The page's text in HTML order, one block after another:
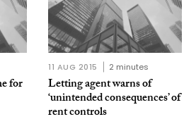
for
11 AUG 2015 2 minutes
Letting agent warns of
‘unintended consequences’ of
rent controls